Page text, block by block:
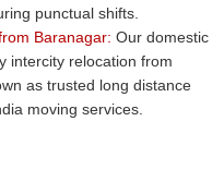
punctual shifts.
Baranagar: Our domestic
intercity relocation from
as trusted long distance
moving services.